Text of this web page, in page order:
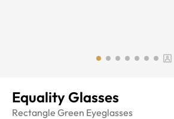
Equality Glasses
Rectangle Green Eyeglasses